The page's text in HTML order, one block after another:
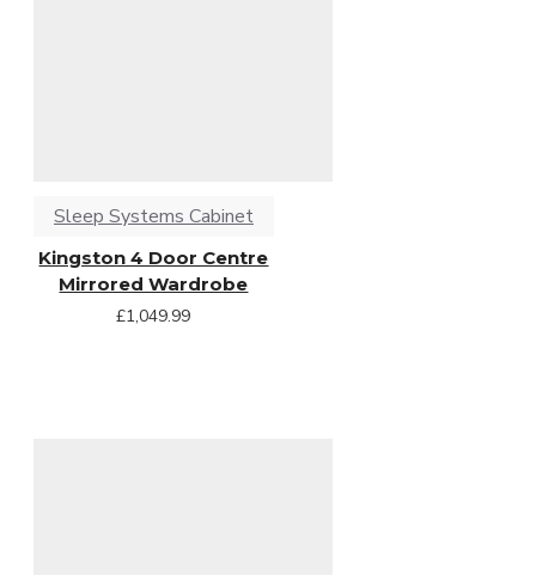
Sleep Systems Cabinet
Kingston 4 Door Centre
Mirrored Wardrobe
£1,049.99